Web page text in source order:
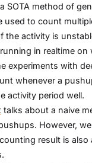
SOTA method of
to count
activity is
in realtime on
experiments with
whenever a
activity period well.
talks about a naive
However,
result is